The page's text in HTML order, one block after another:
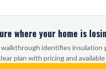
where your home is
identifies insulation
plan with pricing and